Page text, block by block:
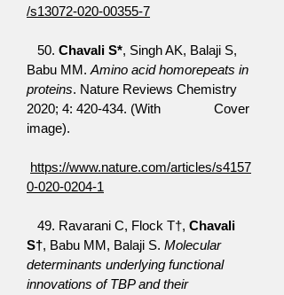
/s13072-020-00355-7
50. Chavali S*, Singh AK, Balaji S,
Babu MM. Amino acid homorepeats in
proteins. Nature Reviews Chemistry
2020; 4: 420-434. (With Cover
image).
https://www.nature.com/articles/s4157
0-020-0204-1
49. Ravarani C, Flock T†, Chavali
S†, Babu MM, Balaji S. Molecular
determinants underlying functional
innovations of TBP and their